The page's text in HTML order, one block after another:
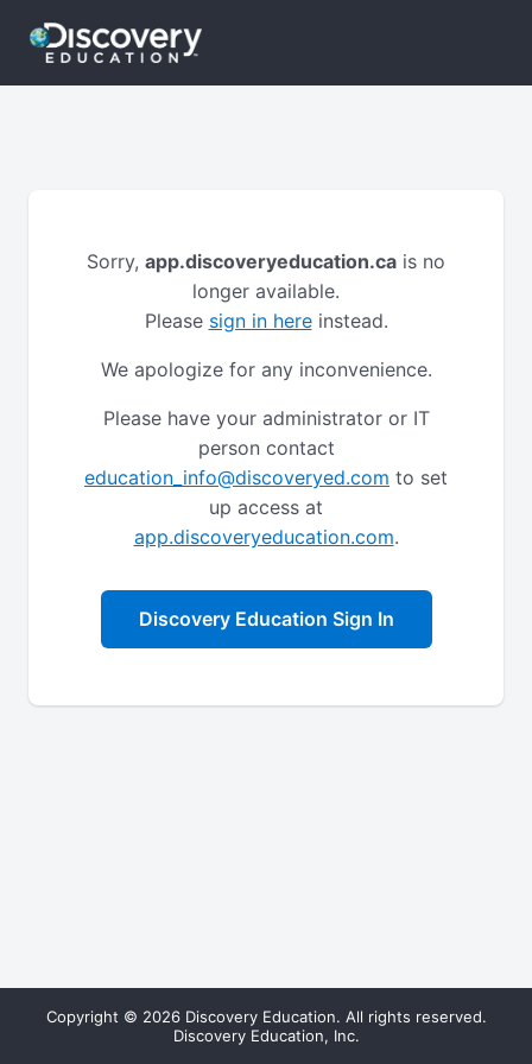
Sorry, app.discoveryeducation.ca is no
longer available.
Please sign in hereinstead.
We apologize for any inconvenience.
Please have your administrator or IT
person contact
education_info@discoveryed.com to set
up access at
app.discoveryeducation.com.
Discovery Education Sign In
Copyright © 2026 Discovery Education. All rights reserved.
Discovery Education, Inc.